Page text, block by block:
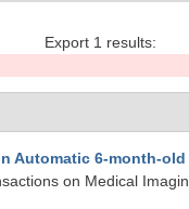
Export 1 results:
Automatic 6-month-
on Medical